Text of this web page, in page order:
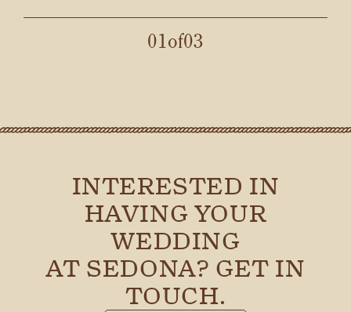
night went. Couldn’t have asked for a better team
and venue for our special day!
01of03
INTERESTED IN
HAVING YOUR
WEDDING
AT SEDONA? GET IN
TOUCH.